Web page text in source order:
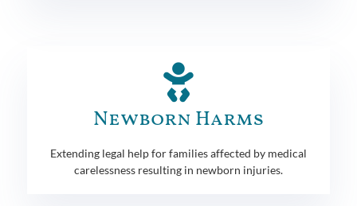
Newborn Harms
Extending legal help for families affected by medical
carelessness resulting in newborn injuries.